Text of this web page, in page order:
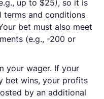
up to $25), so it is
terms and conditions
bet must also meet
(e.g., -200 or
your wager. If your
bet wins, your profits
by an additional